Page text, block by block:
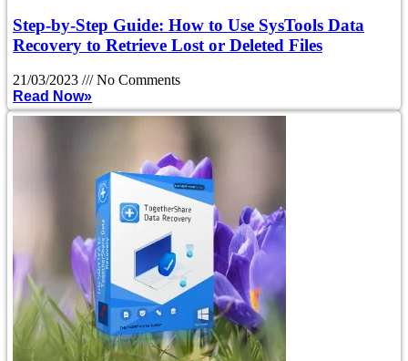
Step-by-Step Guide: How to Use SysTools Data
Recovery to Retrieve Lost or Deleted Files
21/03/2023
No Comments
Read Now»